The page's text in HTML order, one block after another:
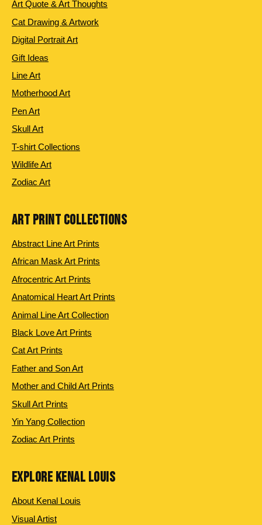
Art Quote & Art Thoughts
Cat Drawing & Artwork
Digital Portrait Art
Gift Ideas
Line Art
Motherhood Art
Pen Art
Skull Art
T-shirt Collections
Wildlife Art
Zodiac Art
ART PRINT COLLECTIONS
Abstract Line Art Prints
African Mask Art Prints
Afrocentric Art Prints
Anatomical Heart Art Prints
Animal Line Art Collection
Black Love Art Prints
Cat Art Prints
Father and Son Art
Mother and Child Art Prints
Skull Art Prints
Yin Yang Collection
Zodiac Art Prints
EXPLORE KENAL LOUIS
About Kenal Louis
Visual Artist